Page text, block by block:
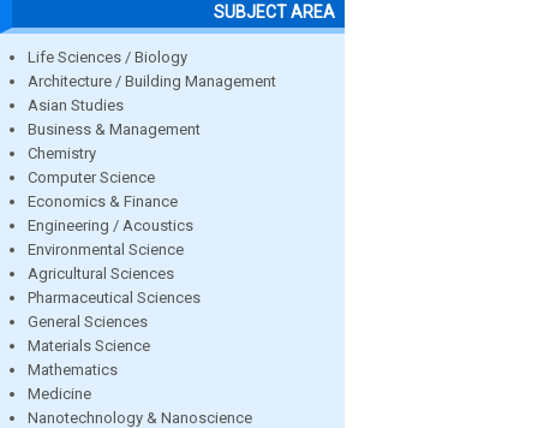
SUBJECT AREA
Life Sciences / Biology
Architecture / Building Management
Asian Studies
Business & Management
Chemistry
Computer Science
Economics & Finance
Engineering / Acoustics
Environmental Science
Agricultural Sciences
Pharmaceutical Sciences
General Sciences
Materials Science
Mathematics
Medicine
Nanotechnology & Nanoscience